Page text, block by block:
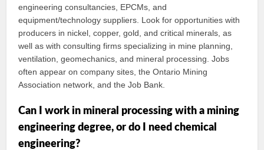
engineering consultancies, EPCMs, and
equipment/technology suppliers. Look for opportunities with
producers in nickel, copper, gold, and critical minerals, as
well as with consulting firms specializing in mine planning,
ventilation, geomechanics, and mineral processing. Jobs
often appear on company sites, the Ontario Mining
Association network, and the Job Bank.
Can I work in mineral processing with a mining
engineering degree, or do I need chemical
engineering?